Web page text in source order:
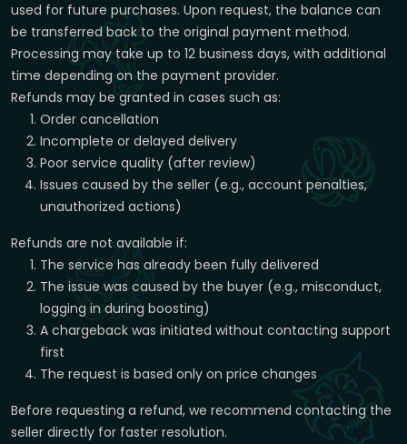
used for future purchases. Upon request, the balance can
be transferred back to the original payment method.
Processing may take up to 12 business days, with additional
time depending on the payment provider.
Refunds may be granted in cases such as:
Order cancellation
Incomplete or delayed delivery
Poor service quality (after review)
Issues caused by the seller (e.g., account penalties,
unauthorized actions)
Refunds are not available if:
The service has already been fully delivered
The issue was caused by the buyer (e.g., misconduct,
logging in during boosting)
A chargeback was initiated without contacting support
first
The request is based only on price changes
Before requesting a refund, we recommend contacting the
seller directly for faster resolution.